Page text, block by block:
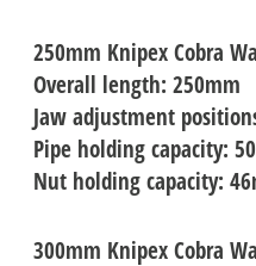
250mm Knipex Cobra
Overall length: 250mm
Jaw adjustment
Pipe holding capacity:
Nut holding capacity:
300mm Knipex Cobra